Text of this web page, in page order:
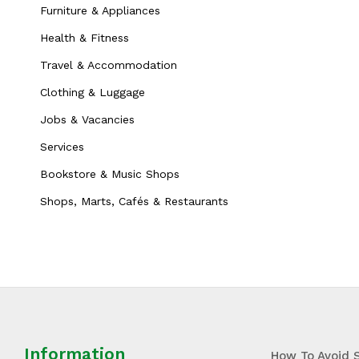
Furniture & Appliances
Health & Fitness
Travel & Accommodation
Clothing & Luggage
Jobs & Vacancies
Services
Bookstore & Music Shops
Shops, Marts, Cafés & Restaurants
Information How To Avoid